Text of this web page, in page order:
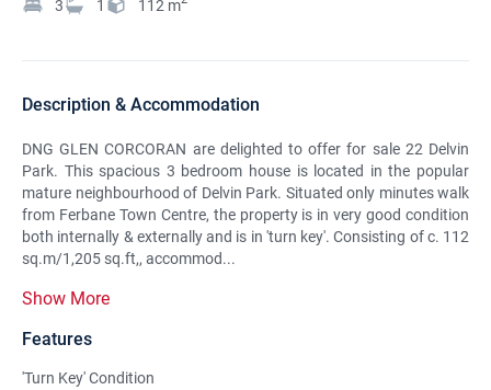
3 1 112 m
Description & Accommodation
DNG GLEN CORCORAN are delighted to offer for sale 22 Delvin
Park. This spacious 3 bedroom house is located in the popular
mature neighbourhood of Delvin Park. Situated only minutes walk
from Ferbane Town Centre, the property is in very good condition
both internally & externally and is in 'turn key'. Consisting of c. 112
sq.m/1,205 sq.ft,, accommod...
Show More
Features
'Turn Key' Condition